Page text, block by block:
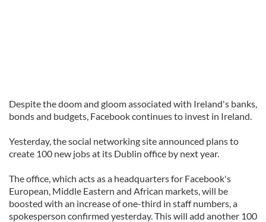
Despite the doom and gloom associated with Ireland's banks,
bonds and budgets, Facebook continues to invest in Ireland.
Yesterday, the social networking site announced plans to
create 100 new jobs at its Dublin office by next year.
The office, which acts as a headquarters for Facebook's
European, Middle Eastern and African markets, will be
boosted with an increase of one-third in staff numbers, a
spokesperson confirmed yesterday. This will add another 100